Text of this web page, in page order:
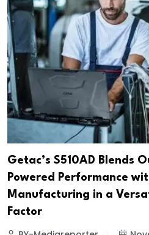
Getac’s S510AD Blends
Powered Performance
Manufacturing in a
Factor